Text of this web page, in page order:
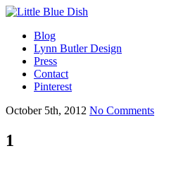
Blog
Lynn Butler Design
Press
Contact
Pinterest
October 5th, 2012 No Comments
1